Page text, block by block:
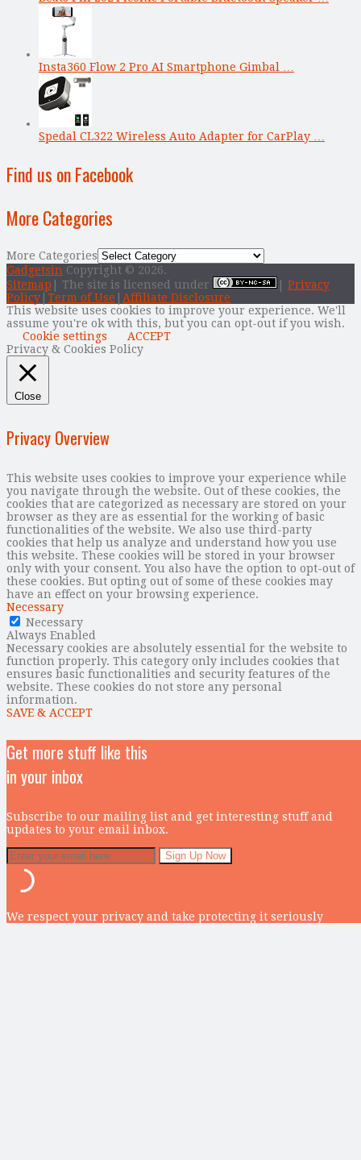
Insta360 Flow 2 Pro AI Smartphone Gimbal …
Spedal CL322 Wireless Auto Adapter for CarPlay …
Find us on Facebook
More Categories
More Categories
Gadgetsin Copyright © 2026.
Sitemap | The site is licensed under
Privacy
Policy Term of Use
Affiliate Disclosure
This website uses cookies to improve your experience. We'll
assume you're ok with this, but you can opt-out if you wish.
Cookie settings
ACCEPT
Privacy & Cookies Policy
Close
Privacy Overview
This website uses cookies to improve your experience while
you navigate through the website. Out of these cookies, the
cookies that are categorized as necessary are stored on your
browser as they are as essential for the working of basic
functionalities of the website. We also use third-party
cookies that help us analyze and understand how you use
this website. These cookies will be stored in your browser
only with your consent. You also have the option to opt-out of
these cookies. But opting out of some of these cookies may
have an effect on your browsing experience.
Necessary
Necessary
Always Enabled
Necessary cookies are absolutely essential for the website to
function properly. This category only includes cookies that
ensures basic functionalities and security features of the
website. These cookies do not store any personal
information.
SAVE & ACCEPT
Get more stuff like this
in your inbox
Subscribe to our mailing list and get interesting stuff and
updates to your email inbox.
We respect your privacy and take protecting it seriously